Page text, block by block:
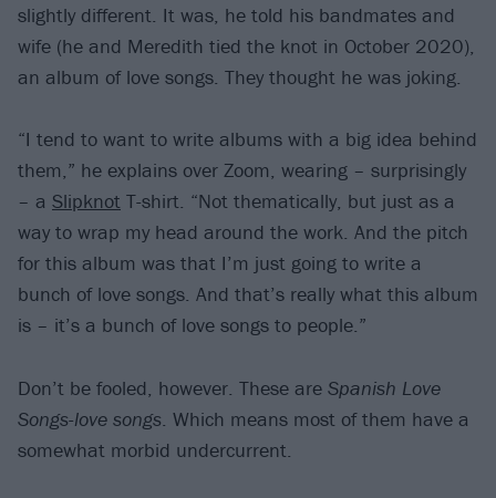
slightly different. It was, he told his bandmates and
wife (he and Meredith tied the knot in October 2020),
an album of love songs. They thought he was joking.
“I tend to want to write albums with a big idea behind
them,” he explains over Zoom, wearing – surprisingly
– a Slipknot T-shirt. “Not thematically, but just as a
way to wrap my head around the work. And the pitch
for this album was that I’m just going to write a
bunch of love songs. And that’s really what this album
is – it’s a bunch of love songs to people.”
Don’t be fooled, however. These are Spanish Love
Songs-love songs. Which means most of them have a
somewhat morbid undercurrent.